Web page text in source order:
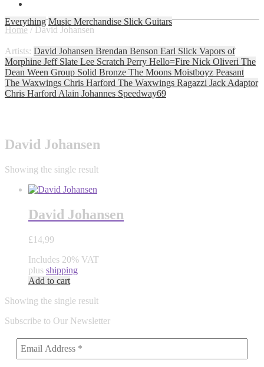
Home / David Johansen
Everything Music Merchandise Slick Guitars
Artists: David Johansen Brendan Benson Earl Slick Vapors of
Morphine Jeff Slate Lee Scratch Perry Hello=Fire Nick Oliveri The
Dean Ween Group Solid Bronze The Moons Moistboyz Peasant
The Waxwings Chris Harford The Waxwings Ragazzi Jack Adaptor
Chris Harford Alain Johannes Speedway69
David Johansen
Showing the single result
David Johansen
£14,99
Includes 20% VAT
plus shipping
Add to cart
Showing the single result
Subscribe to Our Newsletter